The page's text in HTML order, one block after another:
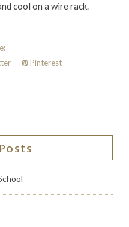
cool on a wire rack.
Pinterest